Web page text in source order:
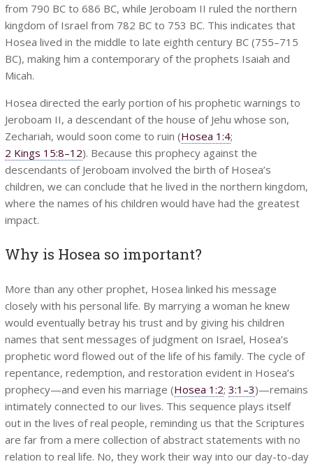
from 790 BC to 686 BC, while Jeroboam II ruled the northern
kingdom of Israel from 782 BC to 753 BC. This indicates that
Hosea lived in the middle to late eighth century BC (755–715
BC), making him a contemporary of the prophets Isaiah and
Micah.
Hosea directed the early portion of his prophetic warnings to
Jeroboam II, a descendant of the house of Jehu whose son,
Zechariah, would soon come to ruin (Hosea 1:4;
2 Kings 15:8–12). Because this prophecy against the
descendants of Jeroboam involved the birth of Hosea’s
children, we can conclude that he lived in the northern kingdom,
where the names of his children would have had the greatest
impact.
Why is Hosea so important?
More than any other prophet, Hosea linked his message
closely with his personal life. By marrying a woman he knew
would eventually betray his trust and by giving his children
names that sent messages of judgment on Israel, Hosea’s
prophetic word flowed out of the life of his family. The cycle of
repentance, redemption, and restoration evident in Hosea’s
prophecy—and even his marriage (Hosea 1:2; 3:1–3)—remains
intimately connected to our lives. This sequence plays itself
out in the lives of real people, reminding us that the Scriptures
are far from a mere collection of abstract statements with no
relation to real life. No, they work their way into our day-to-day